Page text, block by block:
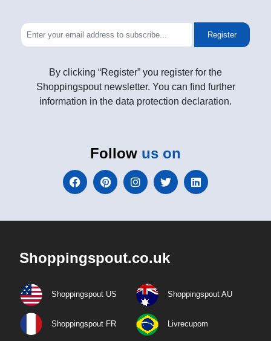
Register
By clicking “Register” you register for the
Shoppingspout newsletter. You can find further
information in the data protection declaration.
Follow us on
Shoppingspout.co.uk
Shoppingspout US Shoppingspout AU
Shoppingspout FR Livrecupom